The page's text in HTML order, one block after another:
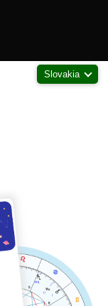
Slovakia